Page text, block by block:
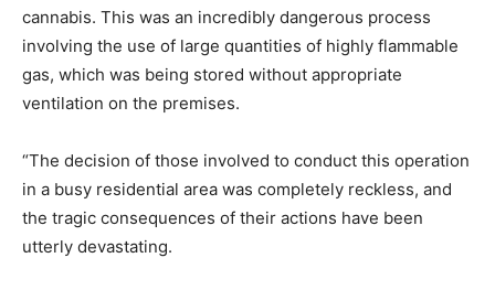
cannabis. This was an incredibly dangerous process
involving the use of large quantities of highly flammable
gas, which was being stored without appropriate
ventilation on the premises.
“The decision of those involved to conduct this operation
in a busy residential area was completely reckless, and
the tragic consequences of their actions have been
utterly devastating.